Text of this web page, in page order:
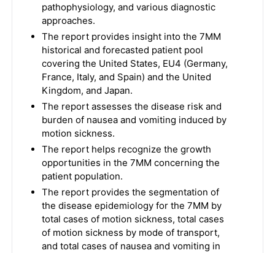
pathophysiology, and various diagnostic
approaches.
The report provides insight into the 7MM
historical and forecasted patient pool
covering the United States, EU4 (Germany,
France, Italy, and Spain) and the United
Kingdom, and Japan.
The report assesses the disease risk and
burden of nausea and vomiting induced by
motion sickness.
The report helps recognize the growth
opportunities in the 7MM concerning the
patient population.
The report provides the segmentation of
the disease epidemiology for the 7MM by
total cases of motion sickness, total cases
of motion sickness by mode of transport,
and total cases of nausea and vomiting in